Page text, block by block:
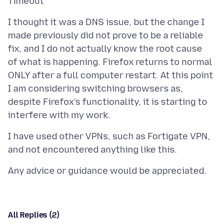
I thought it was a DNS issue, but the change I
made previously did not prove to be a reliable
fix, and I do not actually know the root cause
of what is happening. Firefox returns to normal
ONLY after a full computer restart. At this point
I am considering switching browsers as,
despite Firefox's functionality, it is starting to
I have used other VPNs, such as Fortigate VPN,
All Replies (2)